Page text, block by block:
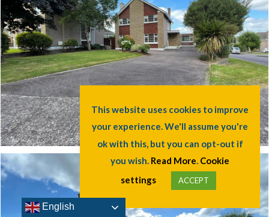
This website uses cookies to improve
your experience. We'll assume you're
ok with this, but you can opt-out if
you wish. Read More. Cookie
settings
ACCEPT
English